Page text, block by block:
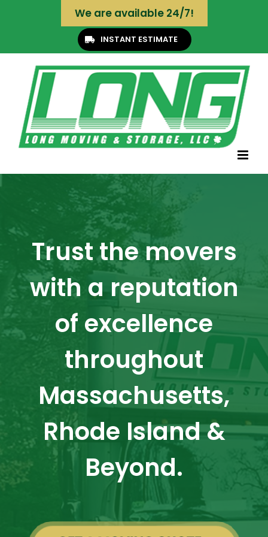
We are available 24/7!
INSTANT ESTIMATE
Trust the movers
with a reputation
of excellence
throughout
Massachusetts,
Rhode Island &
Beyond.